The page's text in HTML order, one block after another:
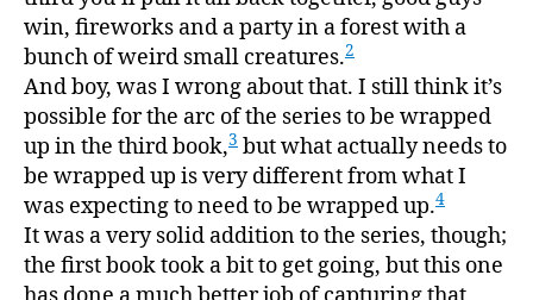
win, fireworks and a party in a forest with a
bunch of weird small creatures.2
And boy, was I wrong about that. I still think it’s
possible for the arc of the series to be wrapped
up in the third book,3 but what actually needs to
be wrapped up is very different from what I
was expecting to need to be wrapped up.4
It was a very solid addition to the series, though;
the first book took a bit to get going, but this one